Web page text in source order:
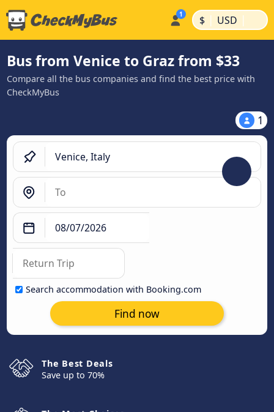
$ | USD |
Bus from Venice to Graz from $33
Compare all the bus companies and find the best price with
CheckMyBus
1
Search accommodation with Booking.com
Find now
The Best Deals
Save up to 70%